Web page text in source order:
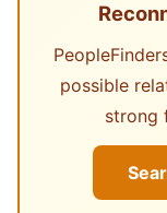
possible
strong